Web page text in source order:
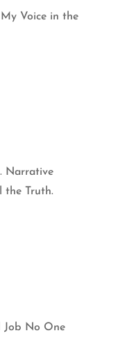
Voice in the
Narrative
the Truth.
Job No One